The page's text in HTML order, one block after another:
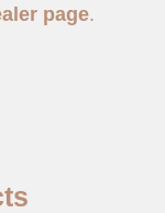
page.